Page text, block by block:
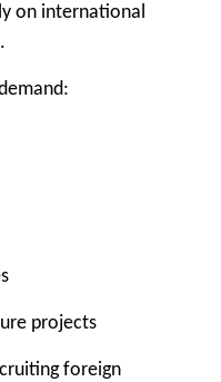
on international
projects
foreign